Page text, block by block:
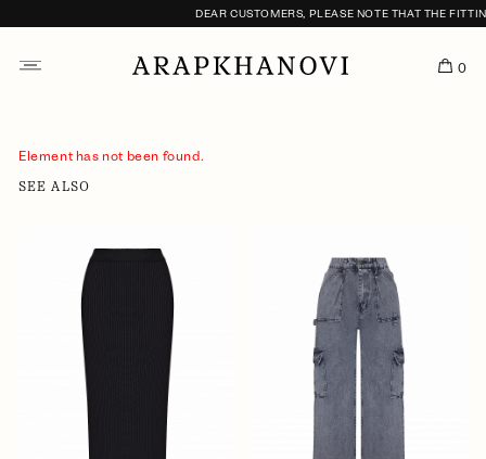
DEAR CUSTOMERS, PLEASE NOTE THAT THE
0
Element has not been found.
SEE ALSO